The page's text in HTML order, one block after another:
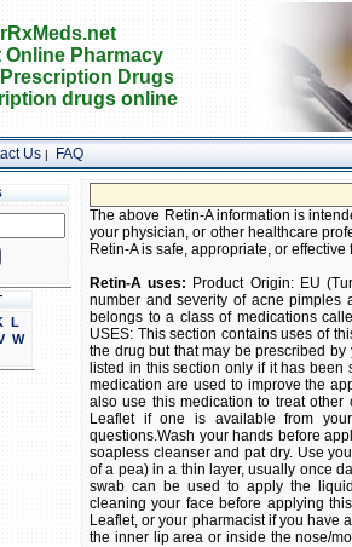
Online Pharmacy
Drugs
drugs online
Us| FAQ
L
W
The above Retin-A information is
your physician, or other healthcare
Retin-A is safe, appropriate, or effective
Retin-A uses: Product Origin: EU
number and severity of acne pimples
belongs to a class of medications
USES: This section contains uses of
the drug but that may be prescribed
listed in this section only if it has
medication are used to improve the
also use this medication to treat other
Leaflet if one is available from
questions.Wash your hands before
soapless cleanser and pat dry. Use
of a pea) in a thin layer, usually once
swab can be used to apply the
cleaning your face before applying
Leaflet, or your pharmacist if you have
the inner lip area or inside the nose/